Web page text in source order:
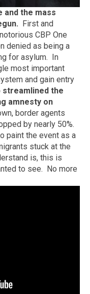
and the mass
First and
CBP One
denied as being a
for asylum. In
most important
and gain entry
streamlined the
amnesty on
border agents
by nearly 50%.
paint the event as a
stuck at the
is, this is
to see. No more